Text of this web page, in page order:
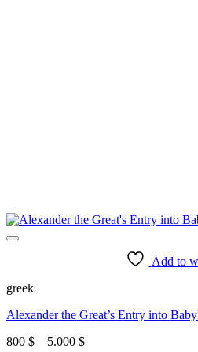
Add to
greek
Alexander the Great’s Entry into
800 $ – 5.000 $Price